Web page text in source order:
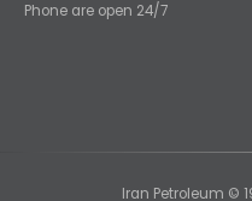
Phone are open 24/7
Iran Petroleum ©